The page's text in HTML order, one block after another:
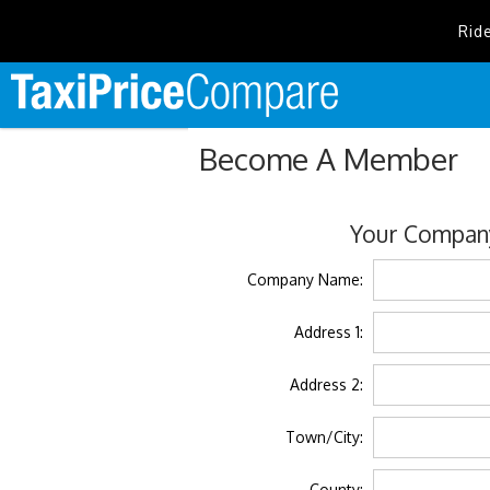
Become A Member
Your
Company Name:
Address 1:
Address 2:
Town/City: